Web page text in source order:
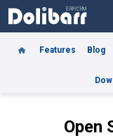
Features Blog
Open